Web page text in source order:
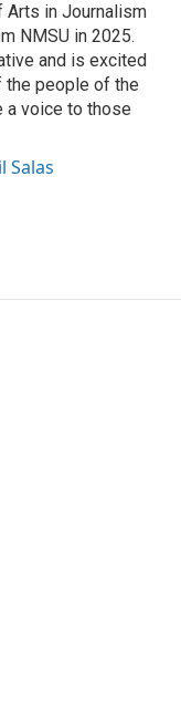
Arts in Journalism
NMSU in 2025.
and is excited
people of the
a voice to those
Salas